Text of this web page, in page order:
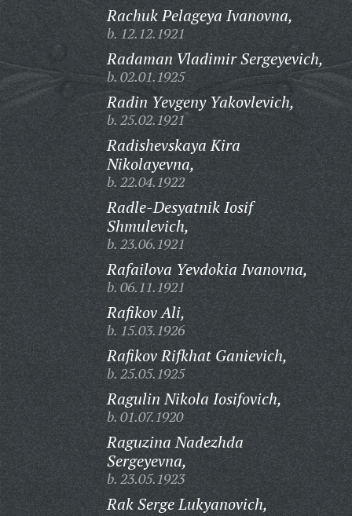
Rachuk Pelageya Ivanovna,
b. 12.12.1921
Radaman Vladimir Sergeyevich,
b. 02.01.1925
Radin Yevgeny Yakovlevich,
b. 25.02.1921
Radishevskaya Kira
Nikolayevna,
b. 22.04.1922
Radle-Desyatnik Iosif
Shmulevich,
b. 23.06.1921
Rafailova Yevdokia Ivanovna,
b. 06.11.1921
Rafikov Ali,
b. 15.03.1926
Rafikov Rifkhat Ganievich,
b. 25.05.1925
Ragulin Nikola Iosifovich,
b. 01.07.1920
Raguzina Nadezhda
Sergeyevna,
b. 23.05.1923
Rak Serge Lukyanovich,